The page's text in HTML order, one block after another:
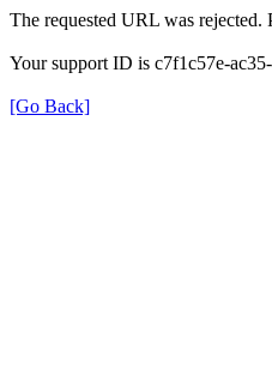
The requested URL was rejected.
Your support ID is c7f1c57e-
[Go Back]